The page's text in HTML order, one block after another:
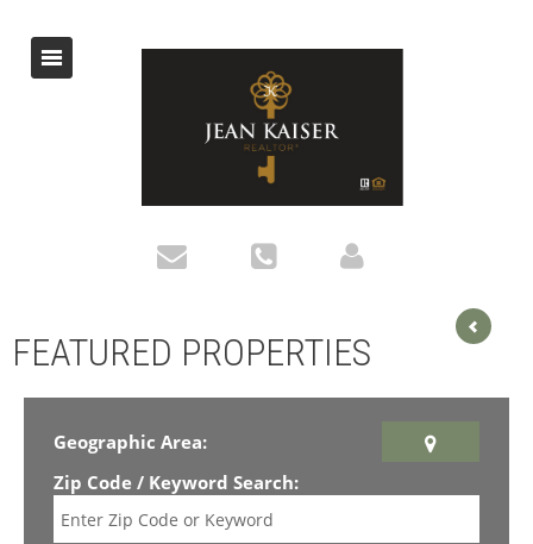
FEATURED PROPERTIES
Geographic Area:
Zip Code / Keyword Search: